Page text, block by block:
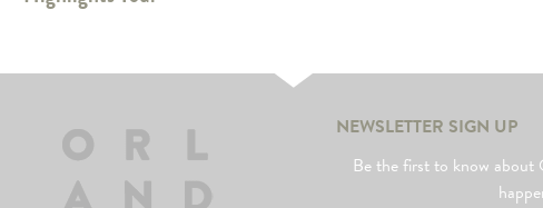
NEWSLETTER SIGN UP
Be the first to know